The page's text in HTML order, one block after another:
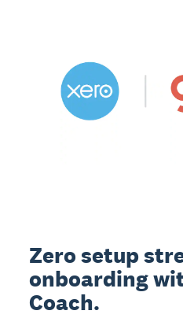
Zero setup
onboarding
Coach.